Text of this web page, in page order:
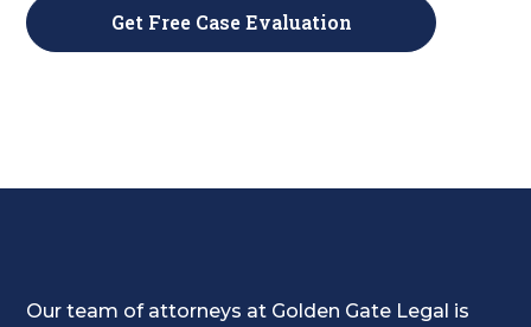
Our team of attorneys at Golden Gate Legal is